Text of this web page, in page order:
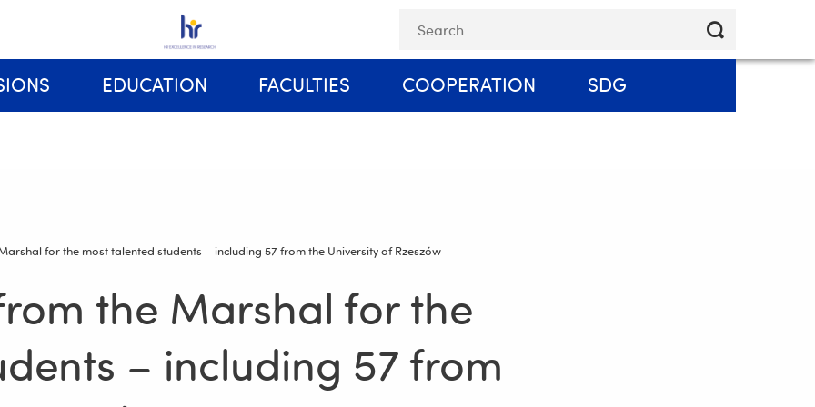
EDUCATION FACULTIES COOPERATION SDG
for the most talented students – including 57 from the University of Rzeszów
the Marshal for the
– including 57 from